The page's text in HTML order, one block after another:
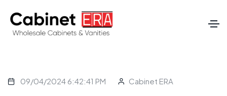
09/04/2024 6:42:41 PM Cabinet ERA